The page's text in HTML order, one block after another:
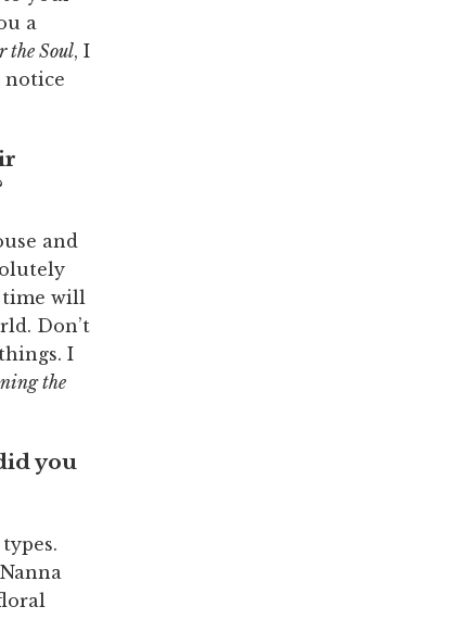
a
the Soul, I
notice
and
time will
Don’t
I
the
you